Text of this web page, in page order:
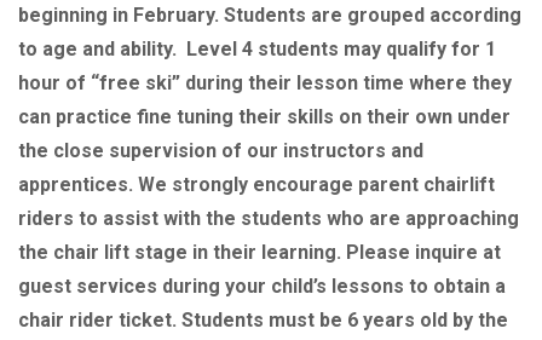
beginning in February. Students are grouped according
to age and ability. Level 4 students may qualify for 1
hour of “free ski” during their lesson time where they
can practice fine tuning their skills on their own under
the close supervision of our instructors and
apprentices. We strongly encourage parent chairlift
riders to assist with the students who are approaching
the chair lift stage in their learning. Please inquire at
guest services during your child’s lessons to obtain a
chair rider ticket. Students must be 6 years old by the